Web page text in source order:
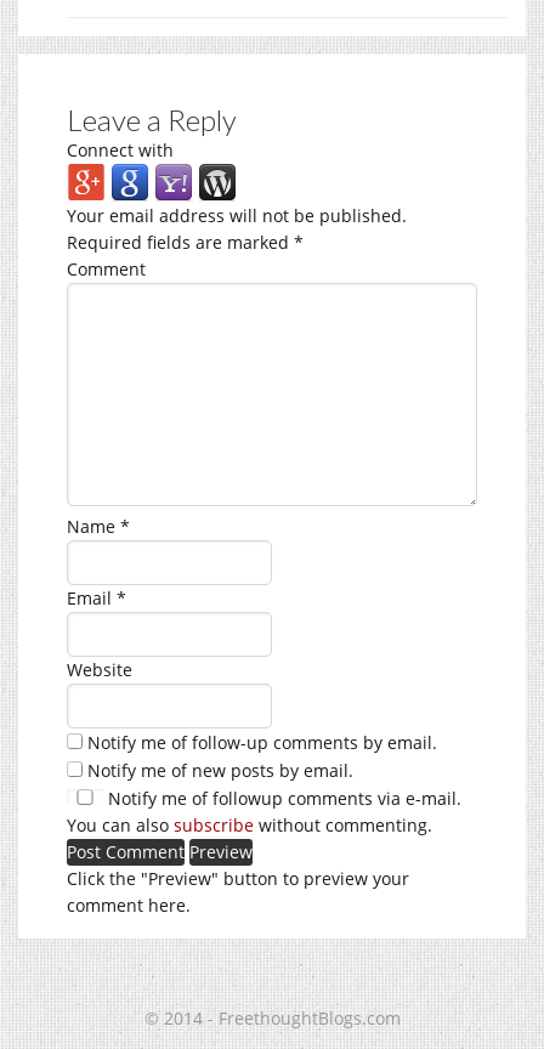
Leave a Reply
Connect with
Your email address will not be published.
Required fields are marked *
Comment
Name *
Email *
Website
Notify me of follow-up comments by email.
Notify me of new posts by email.
Notify me of followup comments via e-mail.
You can also subscribe without commenting.
Click the "Preview" button to preview your
comment here.
© 2014 - FreethoughtBlogs.com